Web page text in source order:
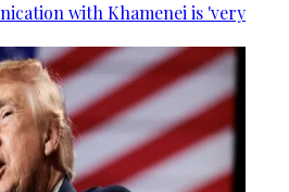
with Khamenei is 'very